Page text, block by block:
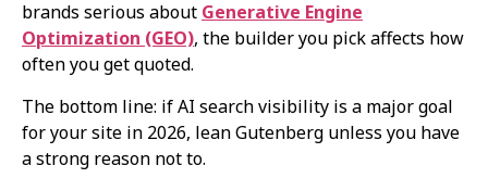
brands serious about Generative Engine
Optimization (GEO), the builder you pick affects how
often you get quoted.
The bottom line: if AI search visibility is a major goal
for your site in 2026, lean Gutenberg unless you have
a strong reason not to.